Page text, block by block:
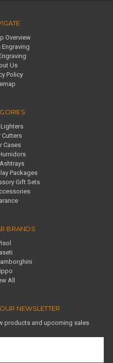
Overview
Us
Policy
Cutters
Cases
Packages
Gift Sets
BRANDS
All
NEWSLETTER
products and upcoming sales